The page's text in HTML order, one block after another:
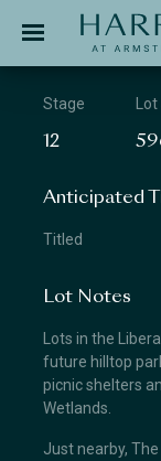
APPLICATION
Stage
12
Anticipated
Titled
Lot Notes
Lots in the
future hilltop
picnic shelters
Wetlands.
Just nearby,